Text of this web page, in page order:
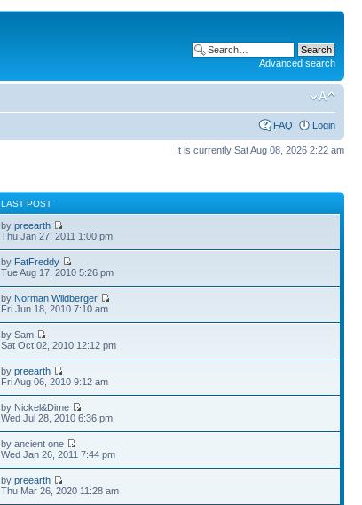
Advanced search
FAQ Login
It is currently Sat Aug 08, 2026 2:22 am
LAST POST
bypreearth
Thu Jan 27, 2011 1:00 pm
by FatFreddy
Tue Aug 17, 2010 5:26 pm
by Norman Wildberger
Fri Jun 18, 2010 7:10 am
by Sam
Sat Oct 02, 2010 12:12 pm
bypreearth
Fri Aug 06, 2010 9:12 am
by Nickel&Dime
Wed Jul 28, 2010 6:36 pm
by ancient one
Wed Jan 26, 2011 7:44 pm
bypreearth
Thu Mar 26, 2020 11:28 am